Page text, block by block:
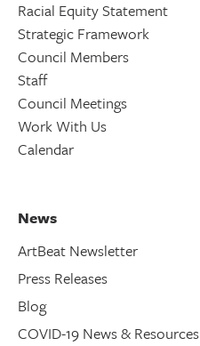
Racial Equity Statement
Strategic Framework
Council Members
Staff
Council Meetings
Work With Us
Calendar
News
ArtBeat Newsletter
Press Releases
Blog
COVID-19 News & Resources